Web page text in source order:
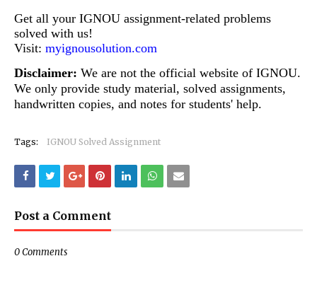
Get all your IGNOU assignment-related problems
solved with us!
Visit: myignousolution.com
Disclaimer: We are not the official website of IGNOU.
We only provide study material, solved assignments,
handwritten copies, and notes for students' help.
Tags: IGNOU Solved Assignment
Post a Comment
0 Comments